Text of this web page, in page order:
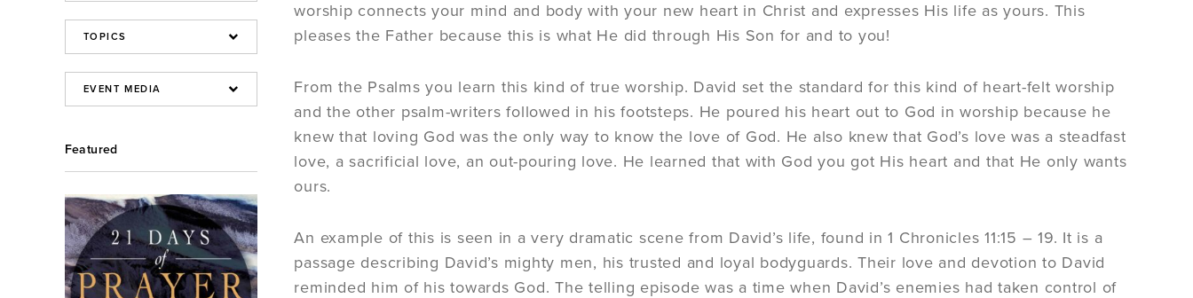
Featured
worship connects your mind and body with your new heart in Christ and expresses His life as yours. This
pleases the Father because this is what He did through His Son for and to you!
From the Psalms you learn this kind of true worship. David set the standard for this kind of heart-felt worship
and the other psalm-writers followed in his footsteps. He poured his heart out to God in worship because he
knew that loving God was the only way to know the love of God. He also knew that God’s love was a steadfast
love, a sacrificial love, an out-pouring love. He learned that with God you got His heart and that He only wants
ours.
An example of this is seen in a very dramatic scene from David’s life, found in 1 Chronicles 11:15 – 19. It is a
passage describing David’s mighty men, his trusted and loyal bodyguards. Their love and devotion to David
reminded him of his towards God. The telling episode was a time when David’s enemies had taken control of